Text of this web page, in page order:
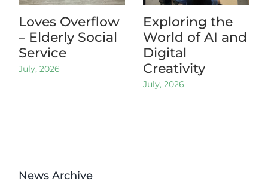
Loves Overflow
– Elderly Social
Service
July, 2026
Exploring the
World of AI and
Digital
Creativity
July, 2026
News Archive